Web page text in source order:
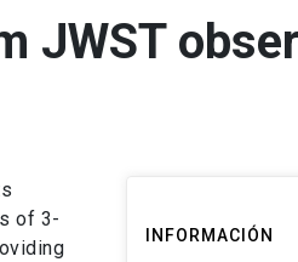
JWST
of 3-
INFORMACIÓN